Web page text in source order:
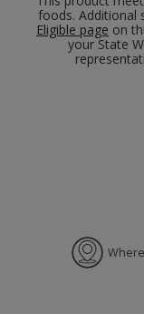
foods. Additional
Eligible page on
your State